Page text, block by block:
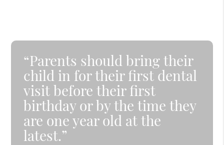
“Parents should bring their
child in for their first dental
visit before their first
birthday or by the time they
are one year old at the
latest.”